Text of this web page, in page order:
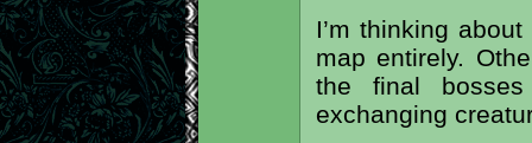
I’m thinking
map entirely.
the final bosses
exchanging